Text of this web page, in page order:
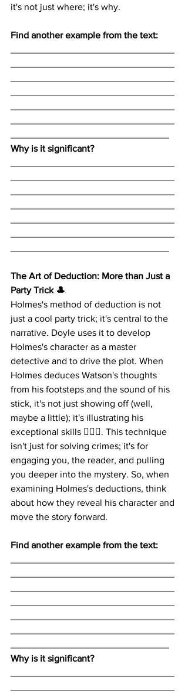
it's not just where; it's why.
Find another example from the text:
Why is it significant?
The Art of Deduction: More than Just a
Party Trick 🎩
Holmes's method of deduction is not
just a cool party trick; it's central to the
narrative. Doyle uses it to develop
Holmes's character as a master
detective and to drive the plot. When
Holmes deduces Watson's thoughts
from his footsteps and the sound of his
stick, it's not just showing off (well,
maybe a little); it's illustrating his
exceptional skills 🕵️‍♂️👣. This technique
isn't just for solving crimes; it's for
engaging you, the reader, and pulling
you deeper into the mystery. So, when
examining Holmes's deductions, think
about how they reveal his character and
move the story forward.
Find another example from the text:
Why is it significant?